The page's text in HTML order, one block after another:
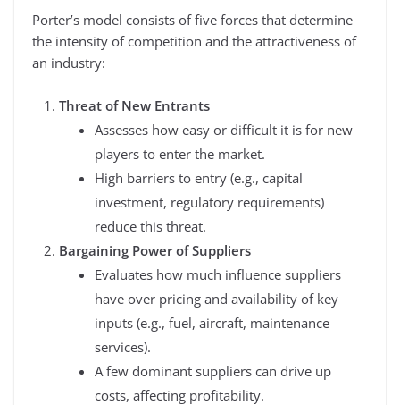
Porter’s model consists of five forces that determine
the intensity of competition and the attractiveness of
an industry:
Threat of New Entrants
Assesses how easy or difficult it is for new
players to enter the market.
High barriers to entry (e.g., capital
investment, regulatory requirements)
reduce this threat.
Bargaining Power of Suppliers
Evaluates how much influence suppliers
have over pricing and availability of key
inputs (e.g., fuel, aircraft, maintenance
services).
A few dominant suppliers can drive up
costs, affecting profitability.